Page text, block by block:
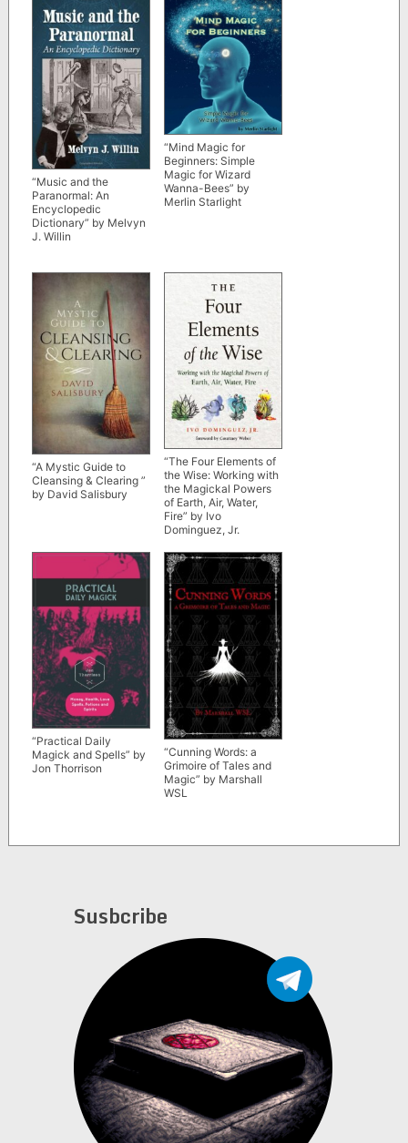
“Music and the
Paranormal: An
Encyclopedic
Dictionary” by Melvyn
J. Willin
“Mind Magic for
Beginners: Simple
Magic for Wizard
Wanna-Bees” by
Merlin Starlight
“A Mystic Guide to
Cleansing & Clearing ”
by David Salisbury
“The Four Elements of
the Wise: Working with
the Magickal Powers
of Earth, Air, Water,
Fire” by Ivo
Dominguez, Jr.
“Practical Daily
Magick and Spells” by
Jon Thorrison
“Cunning Words: a
Grimoire of Tales and
Magic” by Marshall
WSL
Susbcribe